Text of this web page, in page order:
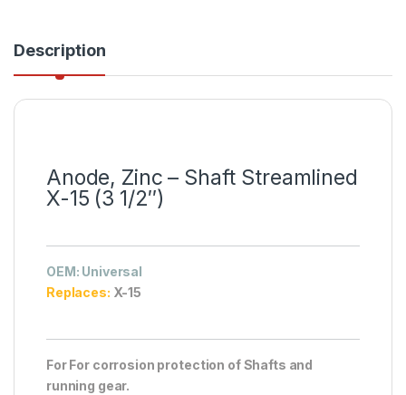
Description
Anode, Zinc – Shaft Streamlined
X-15 (3 1/2″)
OEM: Universal
Replaces: X-15
For For corrosion protection of Shafts and
running gear.